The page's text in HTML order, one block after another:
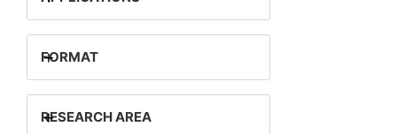
FORMAT
+
RESEARCH AREA
+